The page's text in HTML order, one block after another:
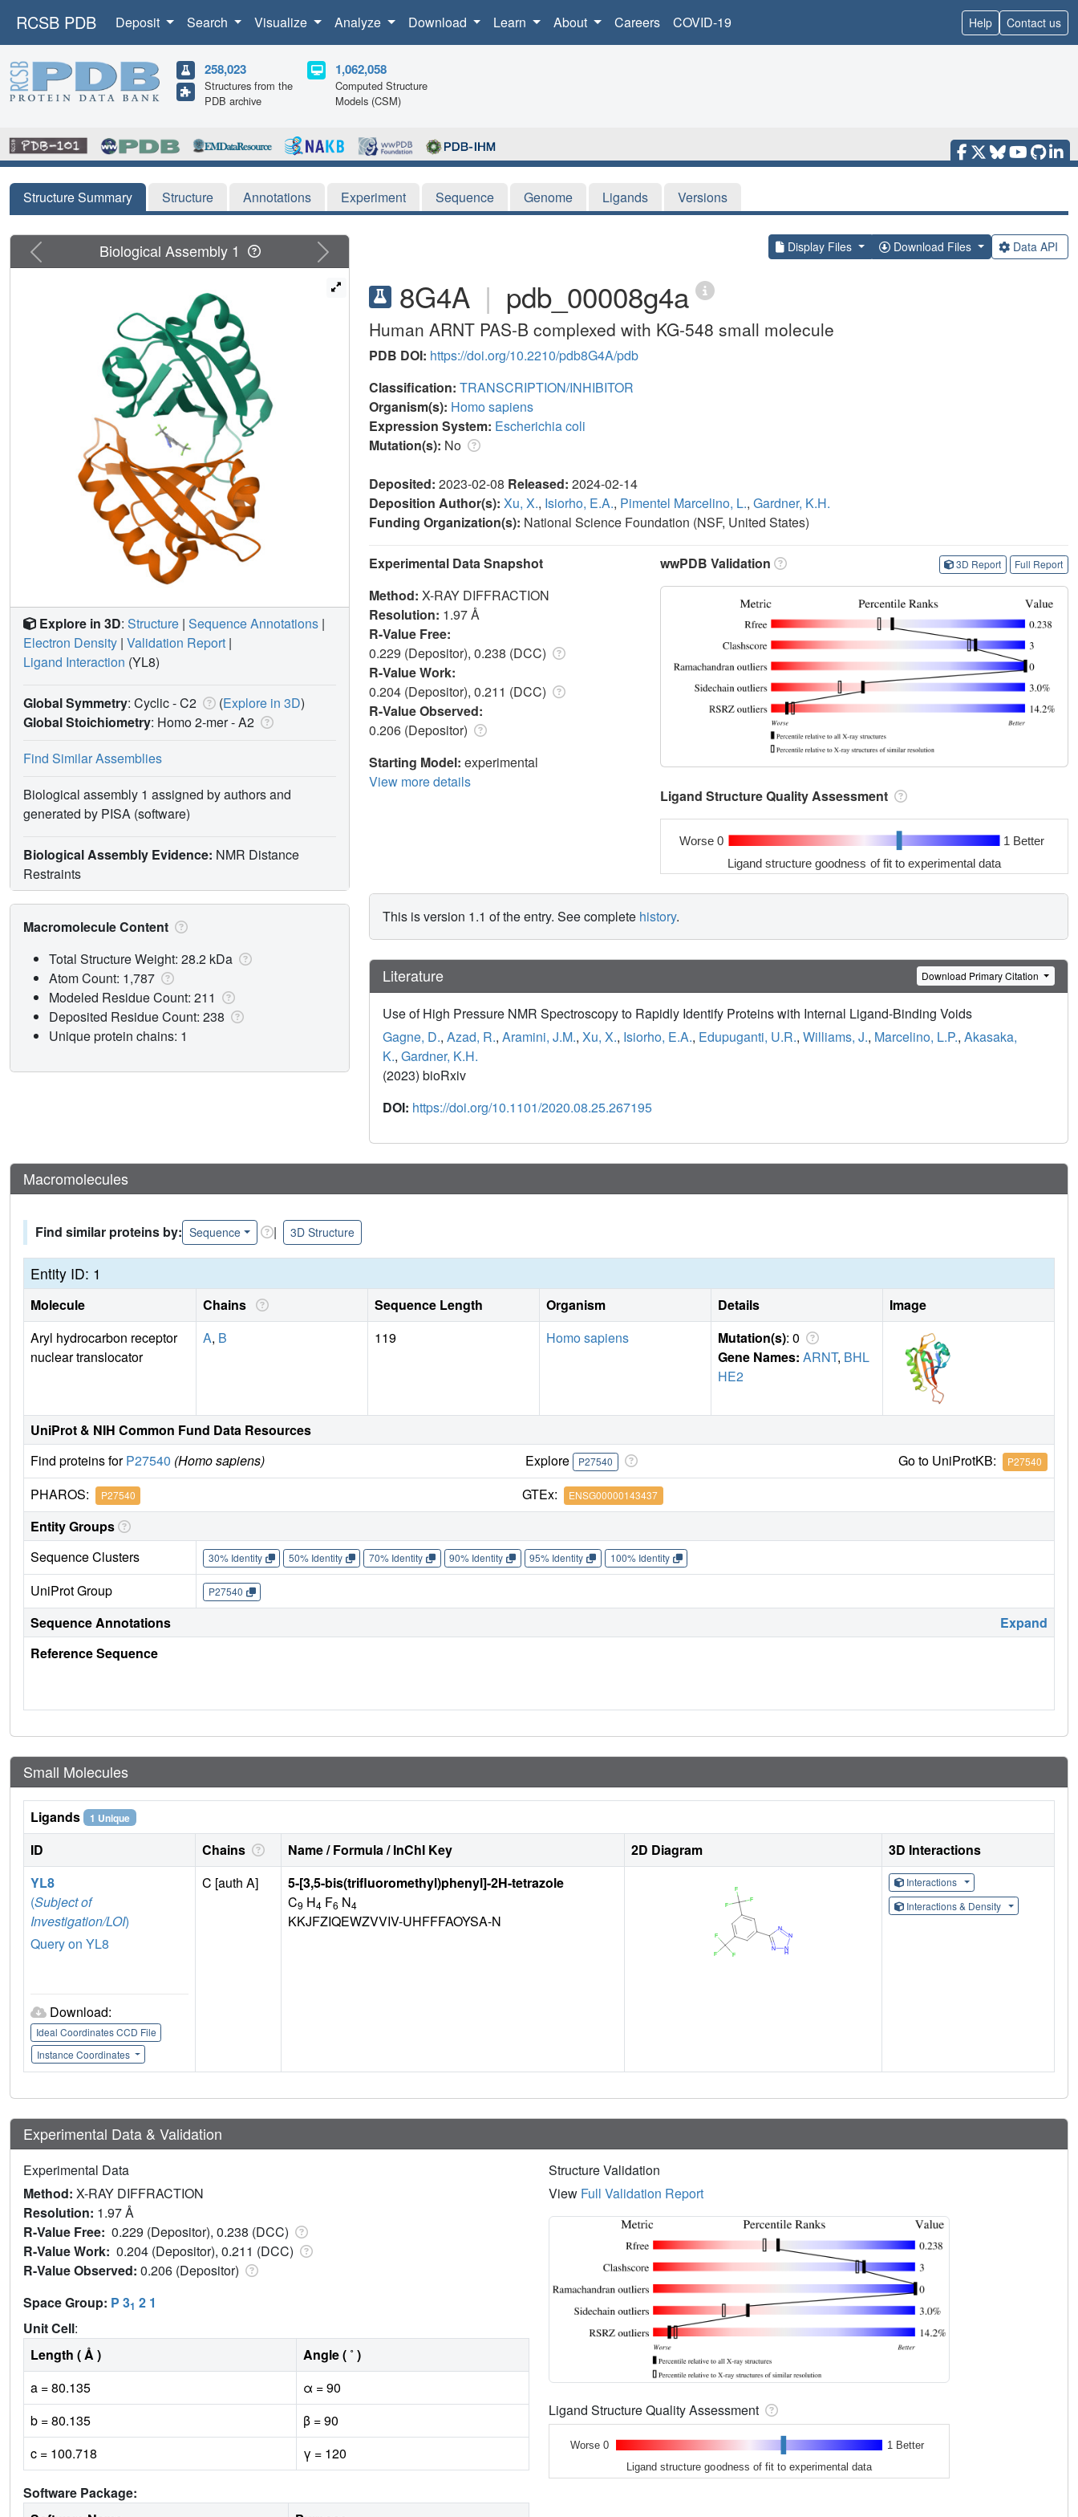
RCSB PDB Deposit Search Visualize Analyze Download Learn About Careers COVID-19 Help Contact us
258,023
Structures from the
PDB archive
1,062,058
Computed Structure
Models (CSM)
Structure Summary Structure Annotations Experiment Sequence Genome Ligands Versions
Display Files Download Files Data API
8G4A | pdb_00008g4a
Human ARNT PAS-B complexed with KG-548 small molecule
PDB DOI: https://doi.org/10.2210/pdb8G4A/pdb
Classification: TRANSCRIPTION/INHIBITOR
Organism(s): Homo sapiens
Expression System: Escherichia coli
Mutation(s): No
Deposited: 2023-02-08 Released: 2024-02-14
Deposition Author(s): Xu, X., Isiorho, E.A., Pimentel Marcelino, L., Gardner, K.H.
Funding Organization(s): National Science Foundation (NSF, United States)
Experimental Data Snapshot
Method: X-RAY DIFFRACTION
Resolution: 1.97 Å
R-Value Free:
0.229 (Depositor), 0.238 (DCC)
R-Value Work:
0.204 (Depositor), 0.211 (DCC)
R-Value Observed:
0.206 (Depositor)
Starting Model: experimental
View more details
wwPDB Validation 3D Report Full Report
Ligand Structure Quality Assessment
Worse 0 1 Better
Ligand structure goodness of fit to experimental data
This is version 1.1 of the entry. See complete history.
Literature Download Primary Citation
Use of High Pressure NMR Spectroscopy to Rapidly Identify Proteins with Internal Ligand-Binding Voids
Gagne, D., Azad, R., Aramini, J.M., Xu, X., Isiorho, E.A., Edupuganti, U.R., Williams, J., Marcelino, L.P., Akasaka,
K., Gardner, K.H.
(2023) bioRxiv
DOI: https://doi.org/10.1101/2020.08.25.267195
Previous Next
Biological Assembly 1
Explore in 3D: Structure | Sequence Annotations |
Electron Density | Validation Report |
Ligand Interaction (YL8)
Global Symmetry: Cyclic - C2 (Explore in 3D)
Global Stoichiometry: Homo 2-mer -A2
Find Similar Assemblies
Biological assembly 1 assigned by authors and
generated by PISA (software)
Biological Assembly Evidence: NMR Distance
Restraints
Macromolecule Content
Total Structure Weight: 28.2 kDa
Atom Count: 1,787
Modeled Residue Count: 211
Deposited Residue Count: 238
Unique protein chains: 1
Macromolecules
Find similar proteins by: Sequence | 3D Structure
Entity ID: 1
Molecule Chains Sequence Length Organism Details
Image
Aryl hydrocarbon receptor
nuclear translocator
A, B 119 Homo sapiens Mutation(s): 0
Gene Names: ARNT, BHL
HE2
UniProt & NIH Common Fund Data Resources
Find proteins forP27540 (Homo sapiens) Explore P27540 Go to UniProtKB: P27540
PHAROS: P27540 GTEx: ENSG00000143437
Entity Groups
Sequence Clusters
30% Identity 50% Identity 70% Identity 90% Identity 95% Identity 100% Identity
UniProt Group P27540
Sequence Annotations
Expand
Reference Sequence
Small Molecules
Ligands 1 Unique
ID Chains Name / Formula / InChI Key 2D Diagram
3D Interactions
YL8
(Subject of
Investigation/LOI)
Query on YL8
Download:
Ideal Coordinates CCD File
Instance Coordinates
C [auth A]
5-[3,5-bis(trifluoromethyl)phenyl]-2H-tetrazole
C9 H4 F6 N4
KKJFZIQEWZVVIV-UHFFFAOYSA-N
Interactions
Interactions & Density
Experimental Data & Validation
Experimental Data
Method: X-RAY DIFFRACTION
Resolution: 1.97 Å
R-Value Free: 0.229 (Depositor), 0.238 (DCC)
R-Value Work: 0.204 (Depositor), 0.211 (DCC)
R-Value Observed: 0.206 (Depositor)
Space Group: P 31 2 1
Unit Cell:
Length ( Å )
Angle ( ˚ )
a = 80.135
α = 90
b = 80.135
β = 90
c = 100.718
γ = 120
Software Package:
Structure Validation
View Full Validation Report
Ligand Structure Quality Assessment
Worse 0 1 Better
Ligand structure goodness of fit to experimental data